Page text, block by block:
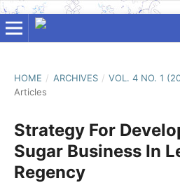
HOME / ARCHIVES / VOL. 4 NO. 1
Articles
Strategy For
Sugar Business In
Regency